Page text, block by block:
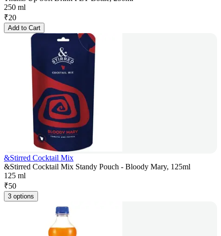
250 ml
₹20
Add to Cart
&Stirred Cocktail Mix
&Stirred Cocktail Mix Standy Pouch - Bloody Mary, 125ml
125 ml
₹50
3 options